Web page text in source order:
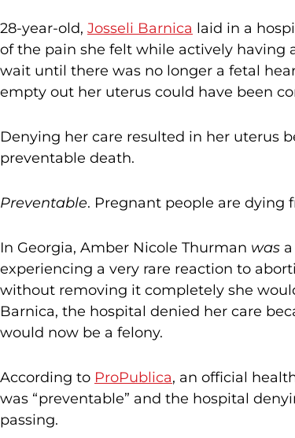
28-year-old, Josseli Barnica laid in a
of the pain she felt while actively having
wait until there was no longer a fetal
empty out her uterus could have been
Denying her care resulted in her uterus
preventable death.
Preventable. Pregnant people are dying
In Georgia, Amber Nicole Thurman was
experiencing a very rare reaction to
without removing it completely she
Barnica, the hospital denied her care
would now be a felony.
According to ProPublica, an official
was “preventable” and the hospital
passing.